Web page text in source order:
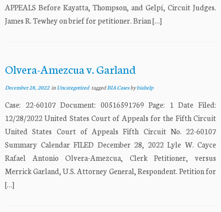
APPEALS Before Kayatta, Thompson, and Gelpí, Circuit Judges.
James R. Tewhey on brief for petitioner. Brian […]
Olvera-Amezcua v. Garland
December 28, 2022inUncategorized taggedBIA Casesbybiahelp
Case: 22-60107 Document: 00516591769 Page: 1 Date Filed:
12/28/2022 United States Court of Appeals for the Fifth Circuit
United States Court of Appeals Fifth Circuit No. 22-60107
Summary Calendar FILED December 28, 2022 Lyle W. Cayce
Rafael Antonio Olvera-Amezcua, Clerk Petitioner, versus
Merrick Garland, U.S. Attorney General, Respondent. Petition for
[…]